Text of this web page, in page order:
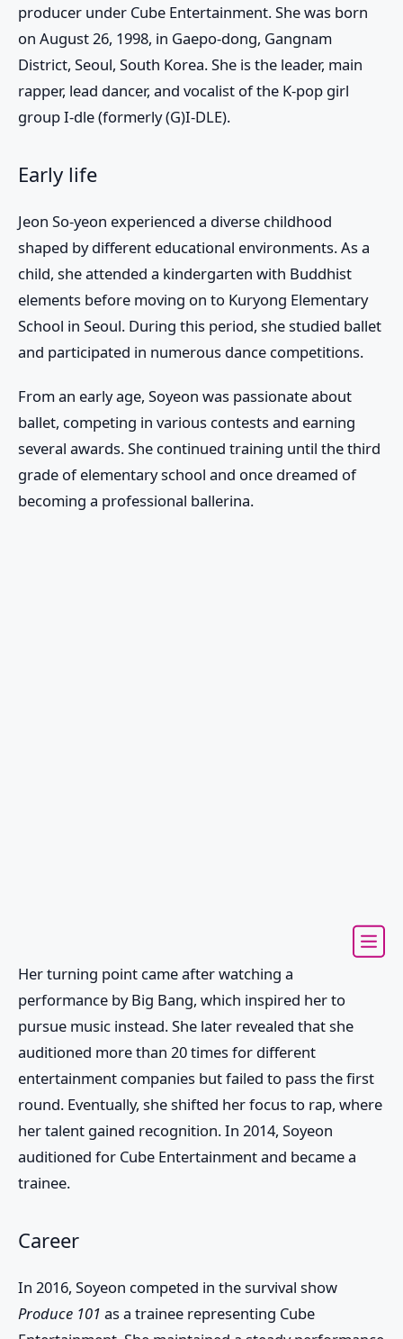
producer under Cube Entertainment. She was born
on August 26, 1998, in Gaepo-dong, Gangnam
District, Seoul, South Korea. She is the leader, main
rapper, lead dancer, and vocalist of the K-pop girl
group I-dle (formerly (G)I-DLE).
Early life
Jeon So-yeon experienced a diverse childhood
shaped by different educational environments. As a
child, she attended a kindergarten with Buddhist
elements before moving on to Kuryong Elementary
School in Seoul. During this period, she studied ballet
and participated in numerous dance competitions.
From an early age, Soyeon was passionate about
ballet, competing in various contests and earning
several awards. She continued training until the third
grade of elementary school and once dreamed of
becoming a professional ballerina.
Her turning point came after watching a
performance by Big Bang, which inspired her to
pursue music instead. She later revealed that she
auditioned more than 20 times for different
entertainment companies but failed to pass the first
round. Eventually, she shifted her focus to rap, where
her talent gained recognition. In 2014, Soyeon
auditioned for Cube Entertainment and became a
trainee.
Career
In 2016, Soyeon competed in the survival show
Produce 101 as a trainee representing Cube